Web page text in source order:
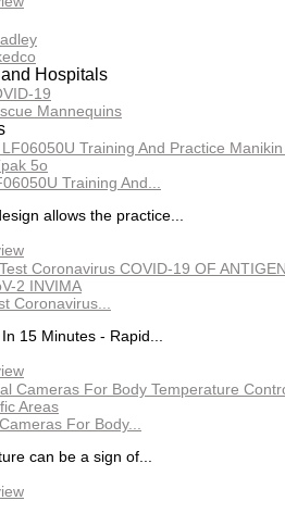
Hospitals
19
Mannequins
Training And...
allows the practice...
Coronavirus...
15 Minutes - Rapid...
For Body...
can be a sign of...